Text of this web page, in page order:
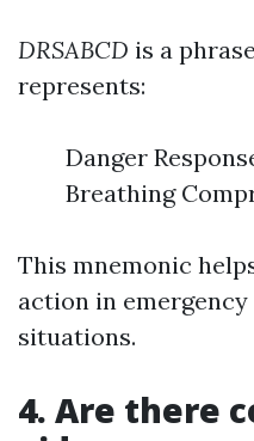
DRSABCD is a
represents:
Danger
Breathing
This mnemonic
action in
situations.
4. Are there